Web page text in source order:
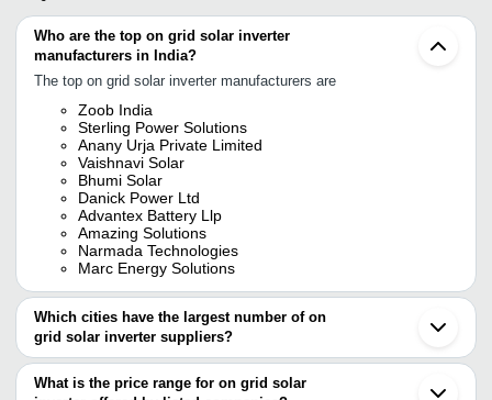
Who are the top on grid solar inverter
manufacturers in India?
The top on grid solar inverter manufacturers are
Zoob India
Sterling Power Solutions
Anany Urja Private Limited
Vaishnavi Solar
Bhumi Solar
Danick Power Ltd
Advantex Battery Llp
Amazing Solutions
Narmada Technologies
Marc Energy Solutions
Which cities have the largest number of on
grid solar inverter suppliers?
The Cities are
Bengaluru
What is the price range for on grid solar